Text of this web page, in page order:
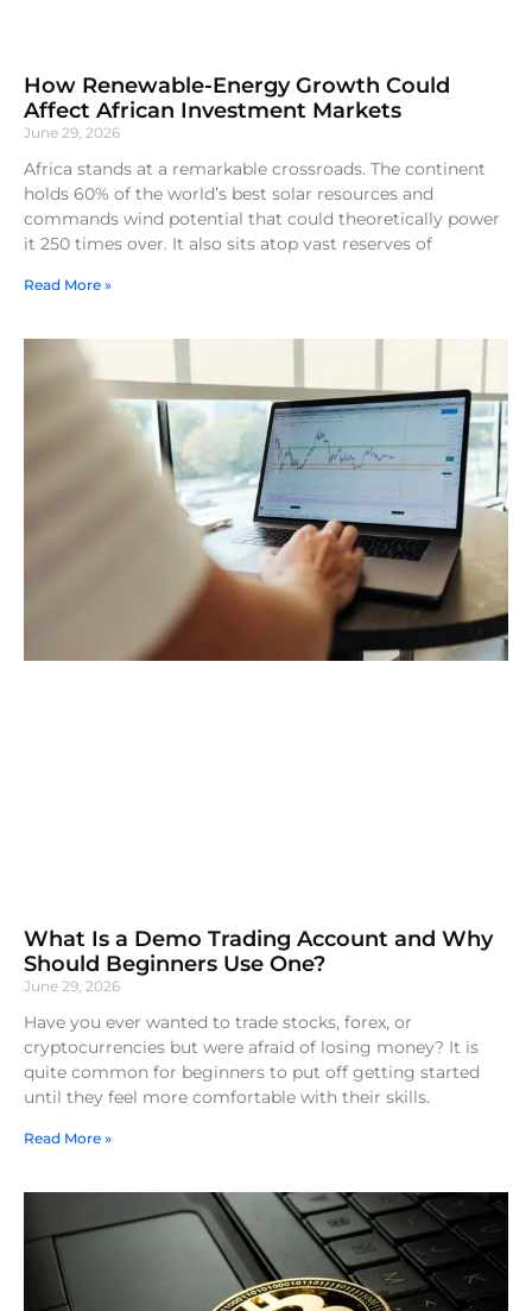
How Renewable-Energy Growth Could
Affect African Investment Markets
June 29, 2026
Africa stands at a remarkable crossroads. The continent
holds 60% of the world’s best solar resources and
commands wind potential that could theoretically power
it 250 times over. It also sits atop vast reserves of
Read More »
What Is a Demo Trading Account and Why
Should Beginners Use One?
June 29, 2026
Have you ever wanted to trade stocks, forex, or
cryptocurrencies but were afraid of losing money? It is
quite common for beginners to put off getting started
until they feel more comfortable with their skills.
Read More »